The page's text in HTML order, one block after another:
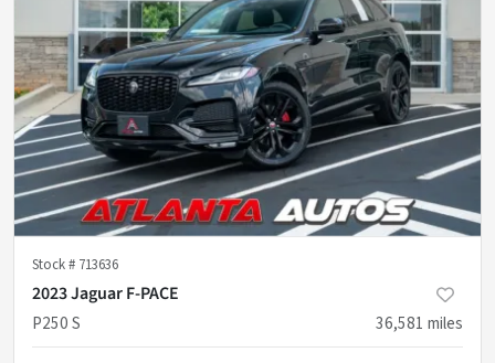
Stock # 713636
2023 Jaguar F-PACE
P250 S
36,581 miles